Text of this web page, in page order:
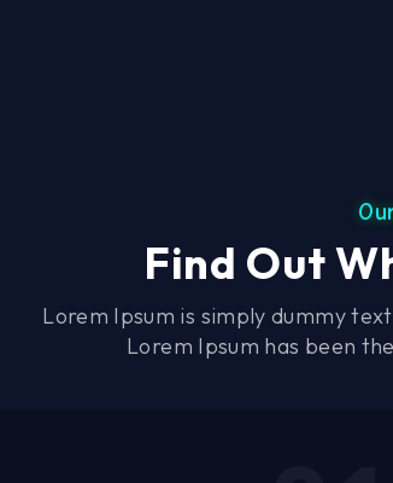
Find Out
Lorem Ipsum is simply dummy
Lorem Ipsum has been